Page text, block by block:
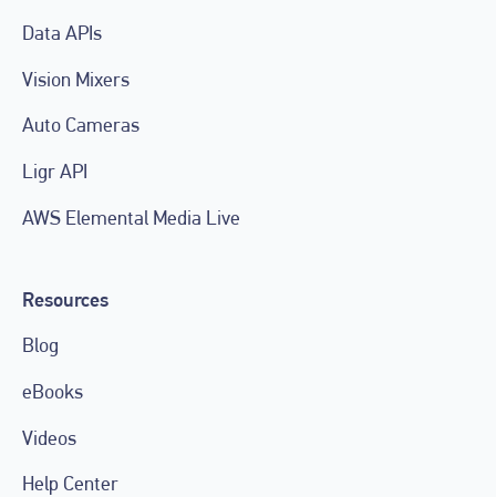
Data APIs
Vision Mixers
Auto Cameras
Ligr API
AWS Elemental Media Live
Resources
Blog
eBooks
Videos
Help Center